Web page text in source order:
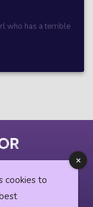
who has a terrible
cookies to